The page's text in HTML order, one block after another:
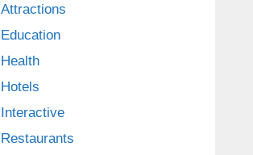
Attractions
Education
Health
Hotels
Interactive
Restaurants